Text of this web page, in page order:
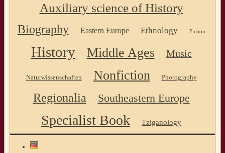
Auxiliary science of History
Biography Eastern Europe Ethnology Fiction
History Middle Ages Music
Naturwissenschaften Nonfiction Photography
Regionalia Southeastern Europe
Specialist Book Tziganology